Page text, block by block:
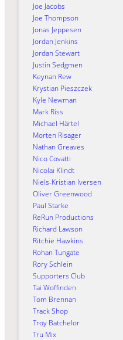
Joe Jacobs
Joe Thompson
Jonas Jeppesen
Jordan Jenkins
Jordan Stewart
Justin Sedgmen
Keynan Rew
Krystian Pieszczek
Kyle Newman
Mark Riss
Michael Härtel
Morten Risager
Nathan Greaves
Nico Covatti
Nicolai Klindt
Niels-Kristian Iversen
Oliver Greenwood
Paul Starke
ReRun Productions
Richard Lawson
Ritchie Hawkins
Rohan Tungate
Rory Schlein
Supporters Club
Tai Woffinden
Tom Brennan
Track Shop
Troy Batchelor
Tru Mix